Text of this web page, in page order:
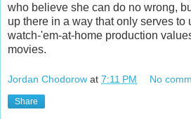
who believe she can do no wrong,
up there in a way that only serves to
watch-'em-at-home production
movies.
Jordan Chodorow at 7:11 PM No
Share